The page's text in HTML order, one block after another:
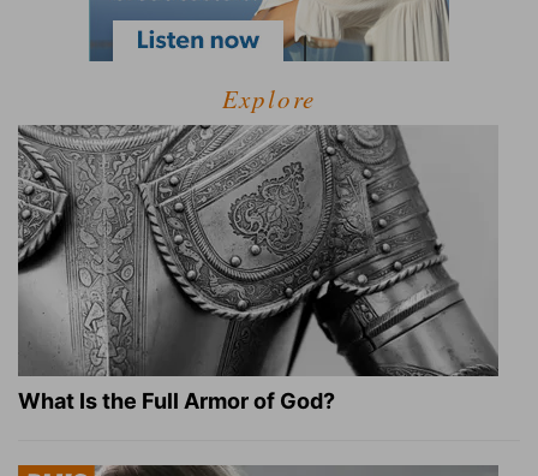
Explore
What Is the Full Armor of God?